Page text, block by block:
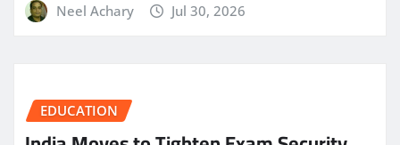
Neel Achary Jul 30, 2026
EDUCATION